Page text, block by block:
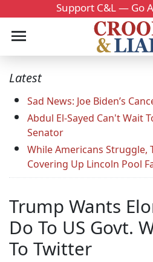
Support C&L — Go
Latest
Sad News: Joe Biden’s
Abdul El-Sayed Can't Wait
Senator
While Americans Struggle,
Covering Up Lincoln Pool
Trump Wants
Do To US Govt.
To Twitter